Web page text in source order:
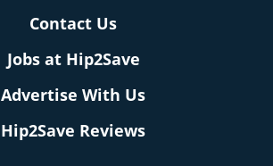
Contact Us
Jobs at Hip2Save
Advertise With Us
Hip2Save Reviews